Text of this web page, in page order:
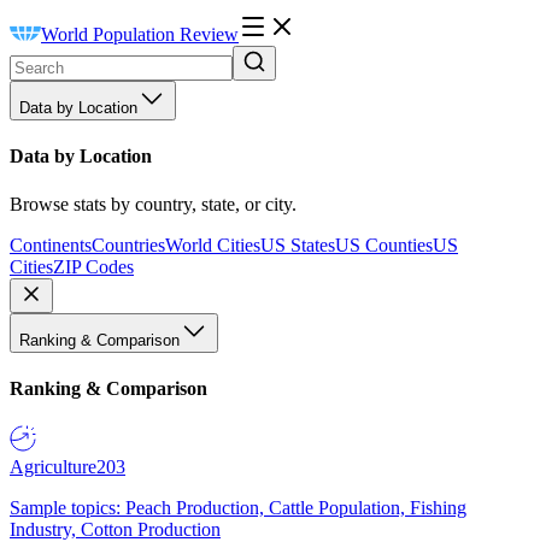
World Population Review
Data by Location
Data by Location
Browse stats by country, state, or city.
ContinentsCountriesWorld CitiesUS StatesUS CountiesUS
CitiesZIP Codes
Ranking & Comparison
Ranking & Comparison
Agriculture203
Sample topics: Peach Production, Cattle Population, Fishing
Industry, Cotton Production